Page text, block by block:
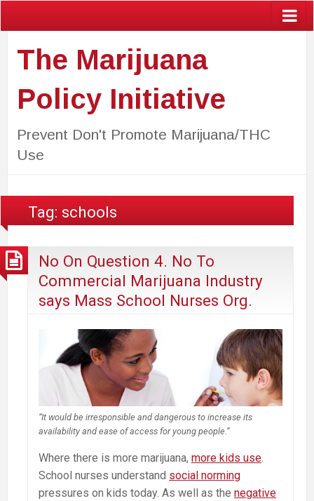
The Marijuana
Policy Initiative
Prevent Don't Promote Marijuana/THC
Use
Tag: schools
No On Question 4. No To
Commercial Marijuana Industry
says Mass School Nurses Org.
“It would be irresponsible and dangerous to increase its
availability and ease of access for young people.”
Where there is more marijuana, more kids use.
School nurses understand social norming
pressures on kids today. As well as the negative